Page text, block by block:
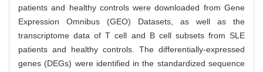
patients and healthy controls were downloaded from Gene
Expression Omnibus (GEO) Datasets, as well as the
transcriptome data of T cell and B cell subsets from SLE
patients and healthy controls. The differentially-expressed
genes (DEGs) were identified in the standardized sequence